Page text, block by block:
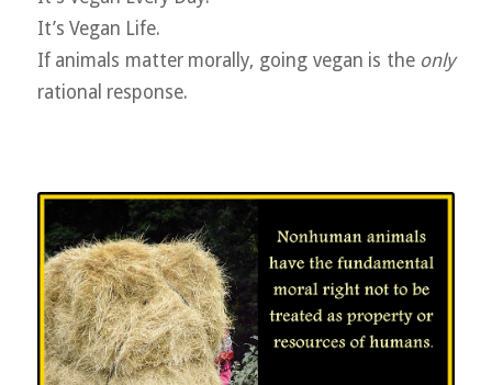
It’s Vegan Life.
If animals matter morally, going vegan is the only
rational response.